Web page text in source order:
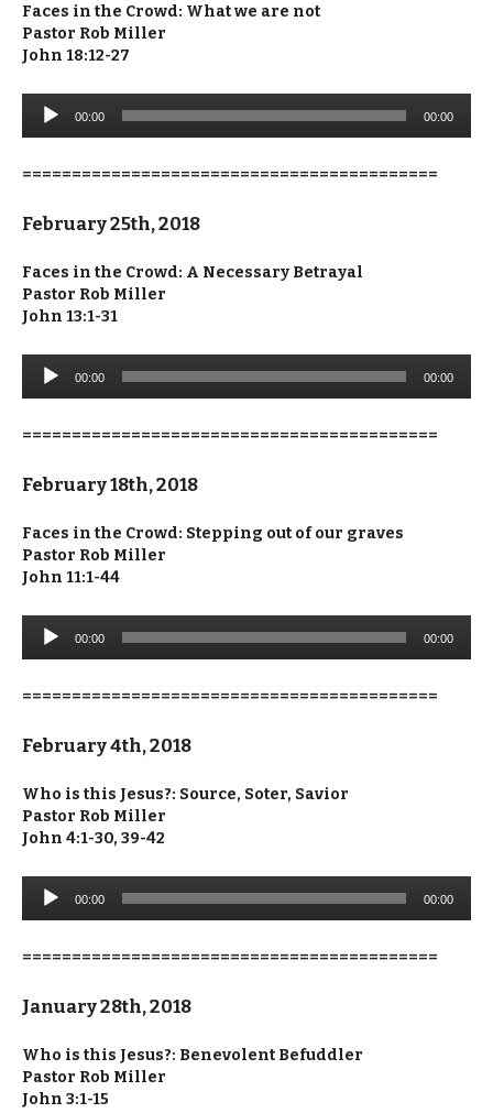
Faces in the Crowd: What we are not
Pastor Rob Miller
John 18:12-27
Audio
Player
00:00 00:00
==========================================
February 25th, 2018
Faces in the Crowd: A Necessary Betrayal
Pastor Rob Miller
John 13:1-31
Audio
Player
00:00 00:00
==========================================
February 18th, 2018
Faces in the Crowd: Stepping out of our graves
Pastor Rob Miller
John 11:1-44
Audio
Player
00:00 00:00
==========================================
February 4th, 2018
Who is this Jesus?: Source, Soter, Savior
Pastor Rob Miller
John 4:1-30, 39-42
Audio
Player
00:00 00:00
==========================================
January 28th, 2018
Who is this Jesus?: Benevolent Befuddler
Pastor Rob Miller
John 3:1-15